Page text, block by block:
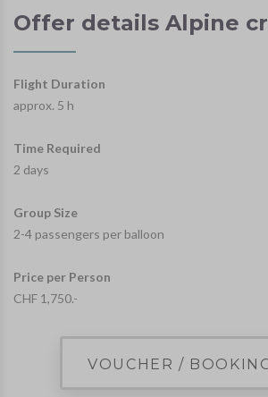
Offer details Alpine
Flight Duration
approx. 5 h
Time Required
2 days
Group Size
2-4 passengers per balloon
Price per Person
CHF 1,750.-
VOUCHER /